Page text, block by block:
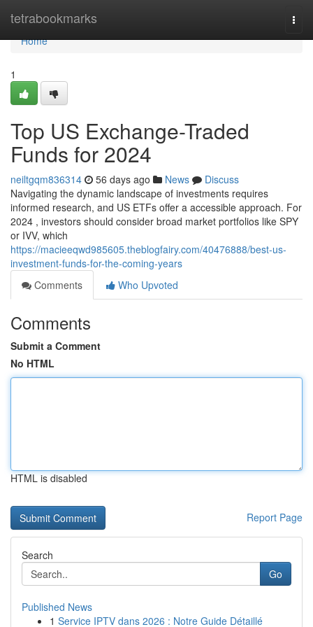
tetrabookmarks
Home
Home
1
Top US Exchange-Traded
Funds for 2024
neiltgqm836314 56 days ago News
Discuss
Navigating the dynamic landscape of investments requires
informed research, and US ETFs offer a accessible approach. For
2024 , investors should consider broad market portfolios like SPY
or IVV, which
https://macieeqwd985605.theblogfairy.com/40476888/best-us-
investment-funds-for-the-coming-years
Comments
Who Upvoted
Comments
Submit a Comment
No HTML
HTML is disabled
Report Page
Search
Go
Published News
1 Service IPTV dans 2026 : Notre Guide Détaillé